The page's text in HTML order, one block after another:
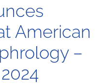
American
–